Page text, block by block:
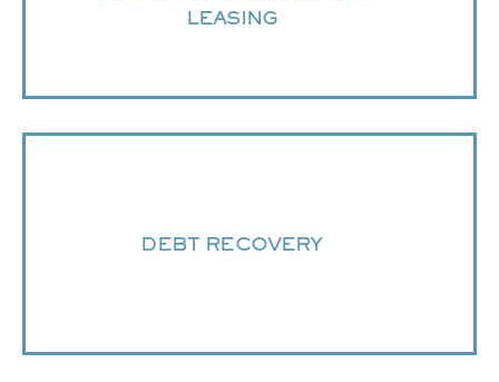
LEASING
DEBT RECOVERY